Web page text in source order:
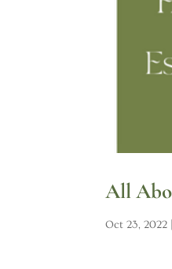
All
Oct 23, 2022